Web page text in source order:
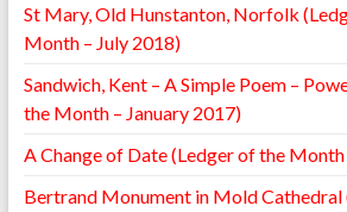
St Mary, Old Hunstanton, Norfolk
Month – July 2018)
Sandwich, Kent – A Simple Poem –
the Month – January 2017)
A Change of Date (Ledger of the
Bertrand Monument in Mold Cathedral